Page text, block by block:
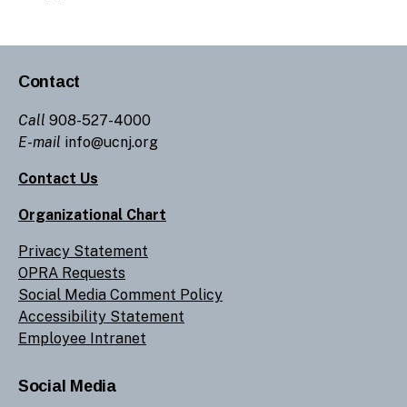
Contact
Call 908-527-4000
E-mail info@ucnj.org
Contact Us
Organizational Chart
Privacy Statement
OPRA Requests
Social Media Comment Policy
Accessibility Statement
Employee Intranet
Social Media